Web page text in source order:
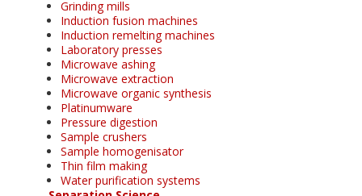
Grinding mills
Induction fusion machines
Induction remelting machines
Laboratory presses
Microwave ashing
Microwave extraction
Microwave organic synthesis
Platinumware
Pressure digestion
Sample crushers
Sample homogenisator
Thin film making
Water purification systems